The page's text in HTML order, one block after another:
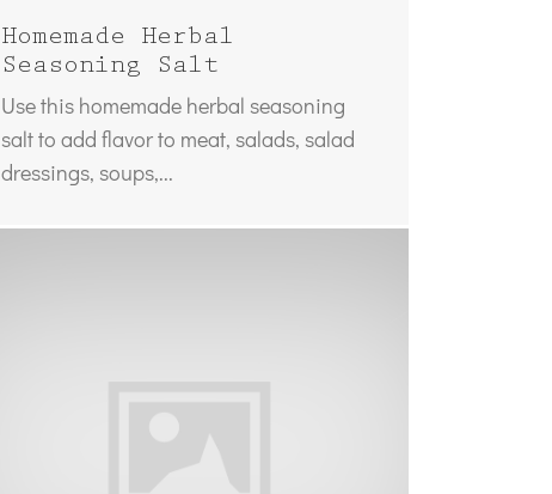
Homemade Herbal
Seasoning Salt
Use this homemade herbal seasoning
salt to add flavor to meat, salads, salad
dressings, soups,...